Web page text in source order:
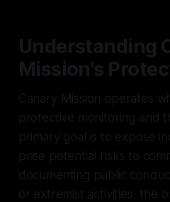
Understanding
Mission's
Canary Mission operates
protective monitoring and
primary goal is to expose
pose potential risks to
documenting public
or extremist activities, the